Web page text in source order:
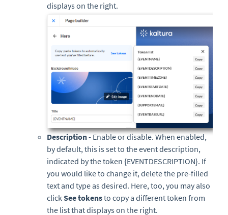
displays on the right.
Description- Enable or disable. When enabled,
by default, this is set to the event description,
indicated by the token {EVENTDESCRIPTION}. If
you would like to change it, delete the pre-filled
text and type as desired. Here, too, you may also
click See tokensto copy a different token from
the list that displays on the right.